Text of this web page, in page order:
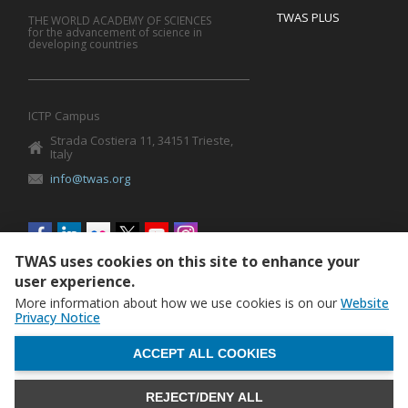
TWAS PLUS
THE WORLD ACADEMY OF SCIENCES
for the advancement of science in
developing countries
ICTP Campus
Strada Costiera 11, 34151 Trieste,
Italy
info@twas.org
Social
menu
TWAS uses cookies on this site to enhance your
user experience.
More information about how we use cookies is on our Website
Privacy Notice
REJECT/DENY ALL
ACCEPT ALL COOKIES
WITHDRAW CONSENT